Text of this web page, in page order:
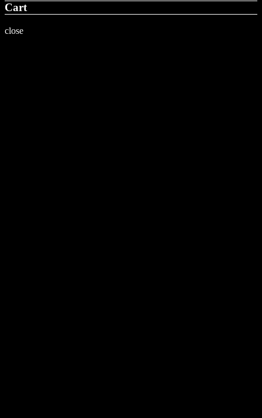
Cart
close